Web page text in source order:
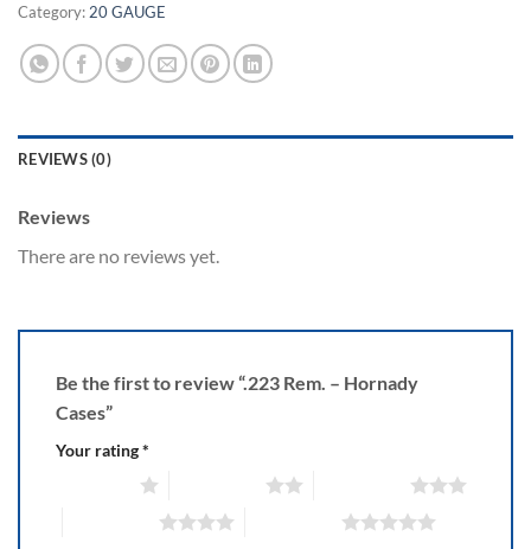
Category: 20 GAUGE
REVIEWS (0)
Reviews
There are no reviews yet.
Be the first to review “.223 Rem. – Hornady
Cases”
Your rating*